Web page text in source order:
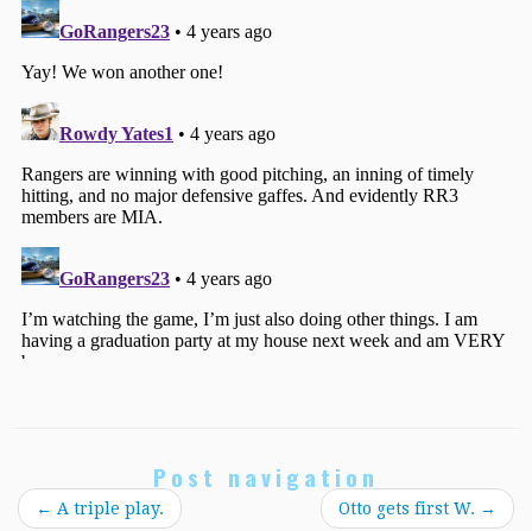
Post navigation
← A triple play. Otto gets first W. →